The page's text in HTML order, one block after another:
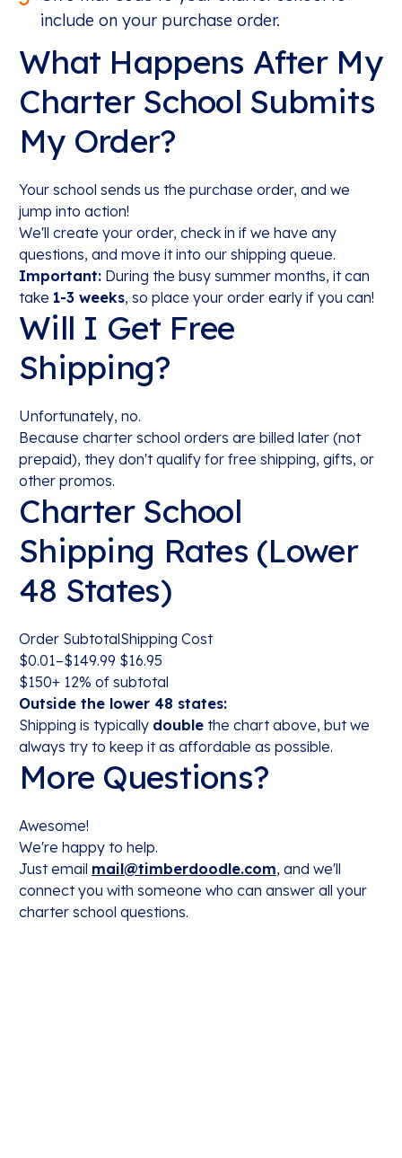
include on your purchase order.
What Happens After My
Charter School Submits
My Order?
Your school sends us the purchase order, and we
jump into action!
We'll create your order, check in if we have any
questions, and move it into our shipping queue.
Important: During the busy summer months, it can
take 1-3 weeks, so place your order early if you can!
Will I Get Free
Shipping?
Unfortunately, no.
Because charter school orders are billed later (not
prepaid), they don't qualify for free shipping, gifts, or
other promos.
Charter School
Shipping Rates (Lower
48 States)
Order SubtotalShipping Cost
$0.01–$149.99 $16.95
$150+ 12% of subtotal
Outside the lower 48 states:
Shipping is typically double the chart above, but we
always try to keep it as affordable as possible.
More Questions?
Awesome!
We're happy to help.
Just email mail@timberdoodle.com, and we'll
connect you with someone who can answer all your
charter school questions.